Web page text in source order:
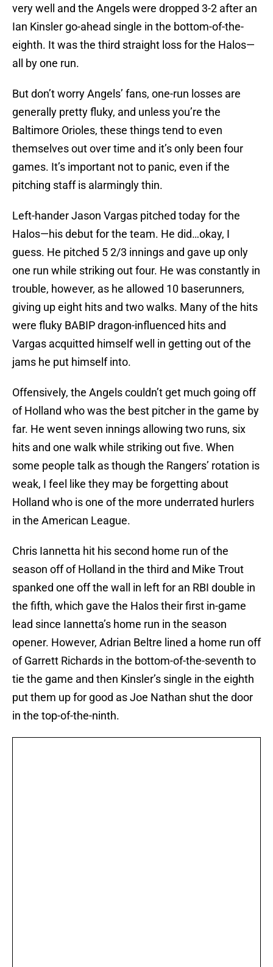
very well and the Angels were dropped 3-2 after an
Ian Kinsler go-ahead single in the bottom-of-the-
eighth. It was the third straight loss for the Halos—
all by one run.
But don’t worry Angels’ fans, one-run losses are
generally pretty fluky, and unless you’re the
Baltimore Orioles, these things tend to even
themselves out over time and it’s only been four
games. It’s important not to panic, even if the
pitching staff is alarmingly thin.
Left-hander Jason Vargas pitched today for the
Halos—his debut for the team. He did…okay, I
guess. He pitched 5 2/3 innings and gave up only
one run while striking out four. He was constantly in
trouble, however, as he allowed 10 baserunners,
giving up eight hits and two walks. Many of the hits
were fluky BABIP dragon-influenced hits and
Vargas acquitted himself well in getting out of the
jams he put himself into.
Offensively, the Angels couldn’t get much going off
of Holland who was the best pitcher in the game by
far. He went seven innings allowing two runs, six
hits and one walk while striking out five. When
some people talk as though the Rangers’ rotation is
weak, I feel like they may be forgetting about
Holland who is one of the more underrated hurlers
in the American League.
Chris Iannetta hit his second home run of the
season off of Holland in the third and Mike Trout
spanked one off the wall in left for an RBI double in
the fifth, which gave the Halos their first in-game
lead since Iannetta’s home run in the season
opener. However, Adrian Beltre lined a home run off
of Garrett Richards in the bottom-of-the-seventh to
tie the game and then Kinsler’s single in the eighth
put them up for good as Joe Nathan shut the door
in the top-of-the-ninth.